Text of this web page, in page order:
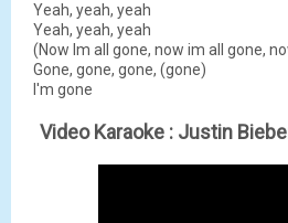
Yeah, yeah, yeah
Yeah, yeah, yeah
(Now Im all gone, now im all gone,
Gone, gone, gone, (gone)
I'm gone
Video Karaoke : Justin